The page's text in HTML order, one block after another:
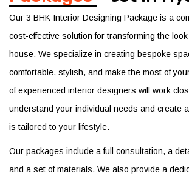
Our 3 BHK Interior Designing Package is a
cost-effective solution for transforming the
house. We specialize in creating bespoke
comfortable, stylish, and make the most of
of experienced interior designers will work
understand your individual needs and create
is tailored to your lifestyle.
Our packages include a full consultation, a
and a set of materials. We also provide a